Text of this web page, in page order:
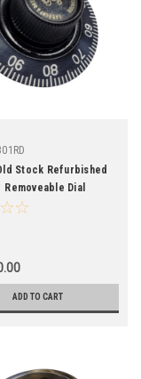
Stock Refurbished
Removeable Dial
SGD301RD
ADD TO CART